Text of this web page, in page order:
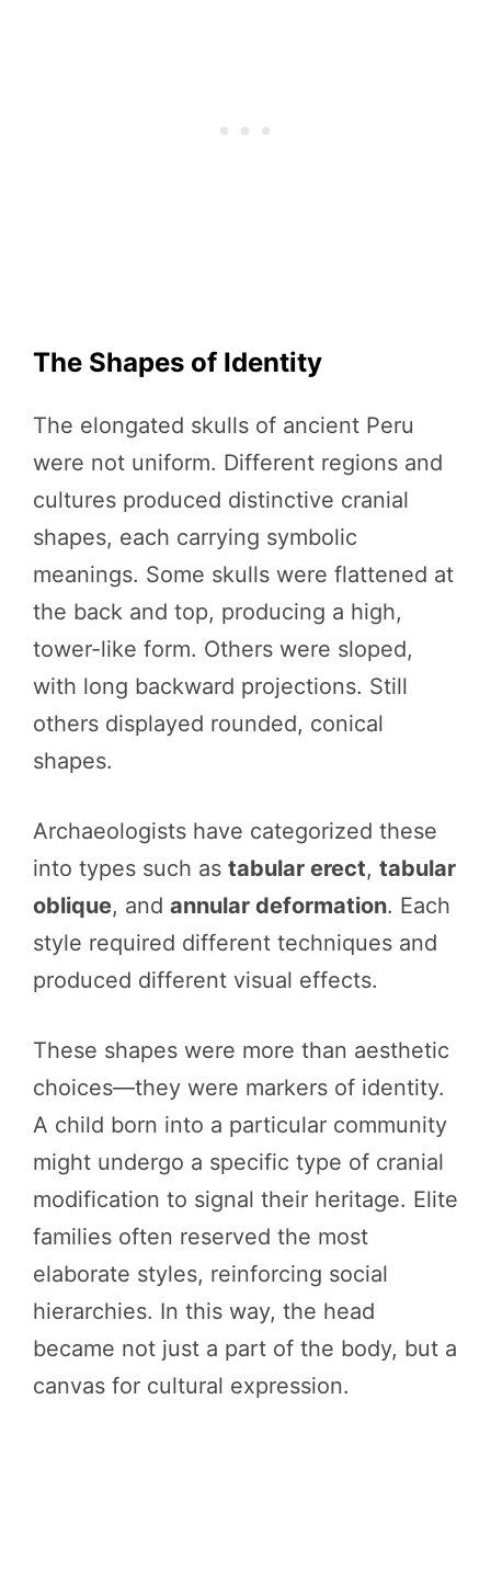
The Shapes of Identity
The elongated skulls of ancient Peru
were not uniform. Different regions and
cultures produced distinctive cranial
shapes, each carrying symbolic
meanings. Some skulls were flattened at
the back and top, producing a high,
tower-like form. Others were sloped,
with long backward projections. Still
others displayed rounded, conical
shapes.
Archaeologists have categorized these
into types such as tabular erect, tabular
oblique, and annular deformation. Each
style required different techniques and
produced different visual effects.
These shapes were more than aesthetic
choices—they were markers of identity.
A child born into a particular community
might undergo a specific type of cranial
modification to signal their heritage. Elite
families often reserved the most
elaborate styles, reinforcing social
hierarchies. In this way, the head
became not just a part of the body, but a
canvas for cultural expression.